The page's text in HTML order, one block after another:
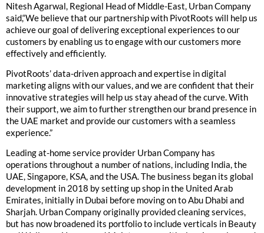
Nitesh Agarwal, Regional Head of Middle-East, Urban Company
said,“We believe that our partnership with PivotRoots will help us
achieve our goal of delivering exceptional experiences to our
customers by enabling us to engage with our customers more
effectively and efficiently.
PivotRoots’ data-driven approach and expertise in digital
marketing aligns with our values, and we are confident that their
innovative strategies will help us stay ahead of the curve. With
their support, we aim to further strengthen our brand presence in
the UAE market and provide our customers with a seamless
experience.”
Leading at-home service provider Urban Company has
operations throughout a number of nations, including India, the
UAE, Singapore, KSA, and the USA. The business began its global
development in 2018 by setting up shop in the United Arab
Emirates, initially in Dubai before moving on to Abu Dhabi and
Sharjah. Urban Company originally provided cleaning services,
but has now broadened its portfolio to include verticals in Beauty